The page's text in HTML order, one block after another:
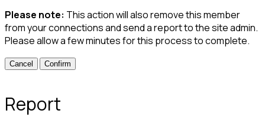
Please note: This action will also remove this member
from your connections and send a report to the site admin.
Please allow a few minutes for this process to complete.
Confirm
Report